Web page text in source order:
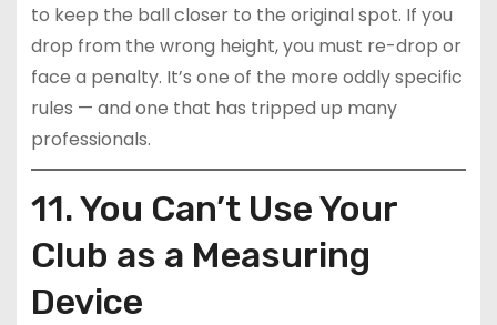
to keep the ball closer to the original spot. If you
drop from the wrong height, you must re-drop or
face a penalty. It’s one of the more oddly specific
rules — and one that has tripped up many
professionals.
11. You Can’t Use Your
Club as a Measuring
Device